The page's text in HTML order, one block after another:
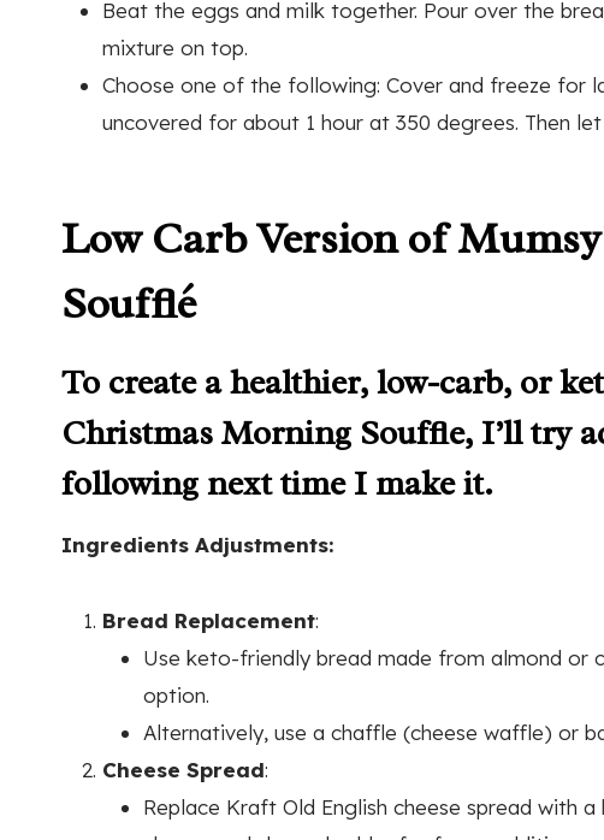
Beat the eggs and milk together. Pour over the
mixture on top.
Choose one of the following: Cover and freeze for
uncovered for about 1 hour at 350 degrees. Then
Low Carb Version of
Soufflé
To create a healthier, low-carb, or
Christmas Morning Souffle, I’ll try
following next time I make it.
Ingredients Adjustments:
Bread Replacement:
Use keto-friendly bread made from almond or
option.
Alternatively, use a chaffle (cheese waffle) or
Cheese Spread:
Replace Kraft Old English cheese spread with